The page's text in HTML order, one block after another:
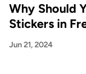
Why Should
Stickers in
Jun 21, 2024